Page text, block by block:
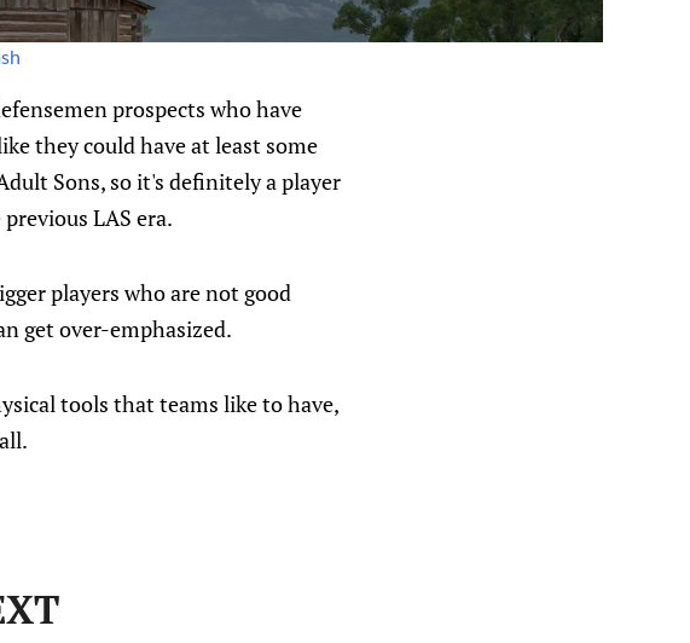
prospects who have
they could have at least some
Sons, so it's definitely a player
LAS era.
players who are not good
get over-emphasized.
tools that teams like to have,